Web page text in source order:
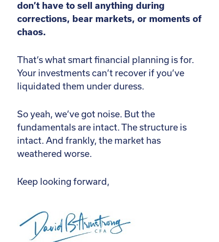
don’t have to sell anything during
corrections, bear markets, or moments of
chaos.
That’s what smart financial planning is for.
Your investments can’t recover if you’ve
liquidated them under duress.
So yeah, we’ve got noise. But the
fundamentals are intact. The structure is
intact. And frankly, the market has
weathered worse.
Keep looking forward,